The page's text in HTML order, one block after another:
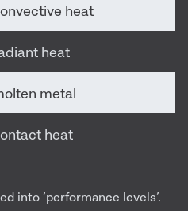
heat
heat
metal
heat
into ‘performance levels’.